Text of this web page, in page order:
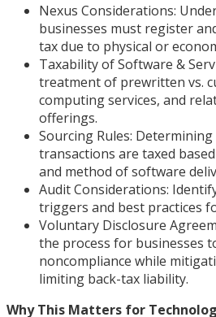
Nexus Considerations:
businesses must register
tax due to physical or
Taxability of Software &
treatment of prewritten vs.
computing services, and
offerings.
Sourcing Rules:
transactions are taxed
and method of software
Audit Considerations:
triggers and best practices
Voluntary Disclosure
the process for businesses
noncompliance while
limiting back-tax liability.
Why This Matters for